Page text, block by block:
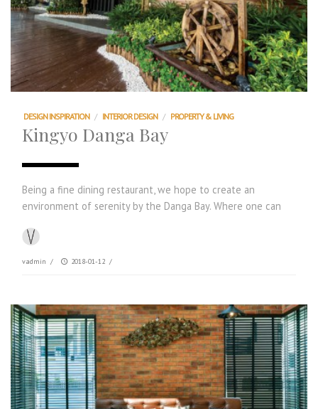
DESIGN INSPIRATION / INTERIOR DESIGN / PROPERTY & LIVING
Kingyo Danga Bay
Being a fine dining restaurant, we hope to create an
environment of serenity by the Danga Bay. Where one can
vadmin / 2018-01-12 /